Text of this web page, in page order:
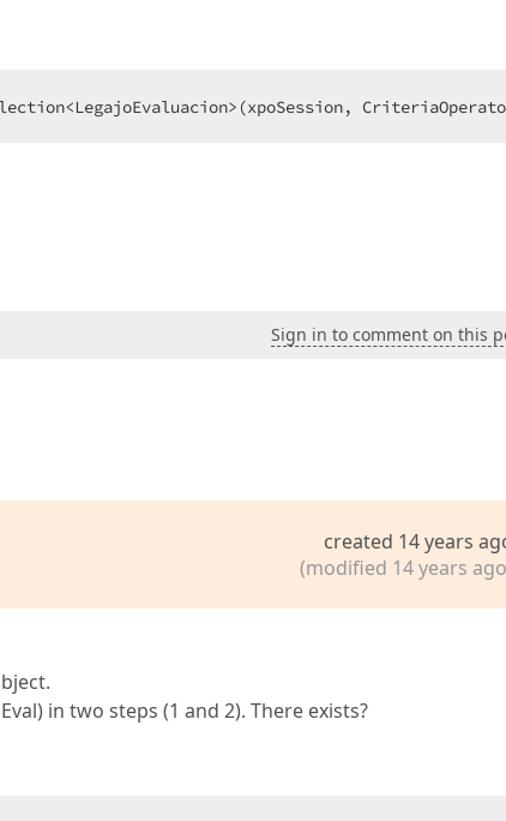
Sign in to comment on this
created 14 years
(modified 14 years
in two steps (1 and 2). There exists?